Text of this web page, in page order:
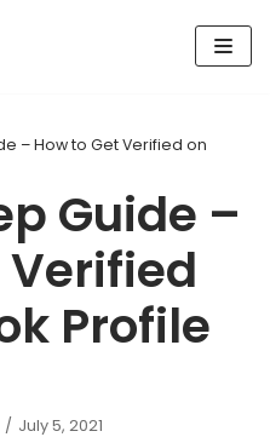
– How to Get Verified on
Guide –
Verified
Profile
July 5, 2021